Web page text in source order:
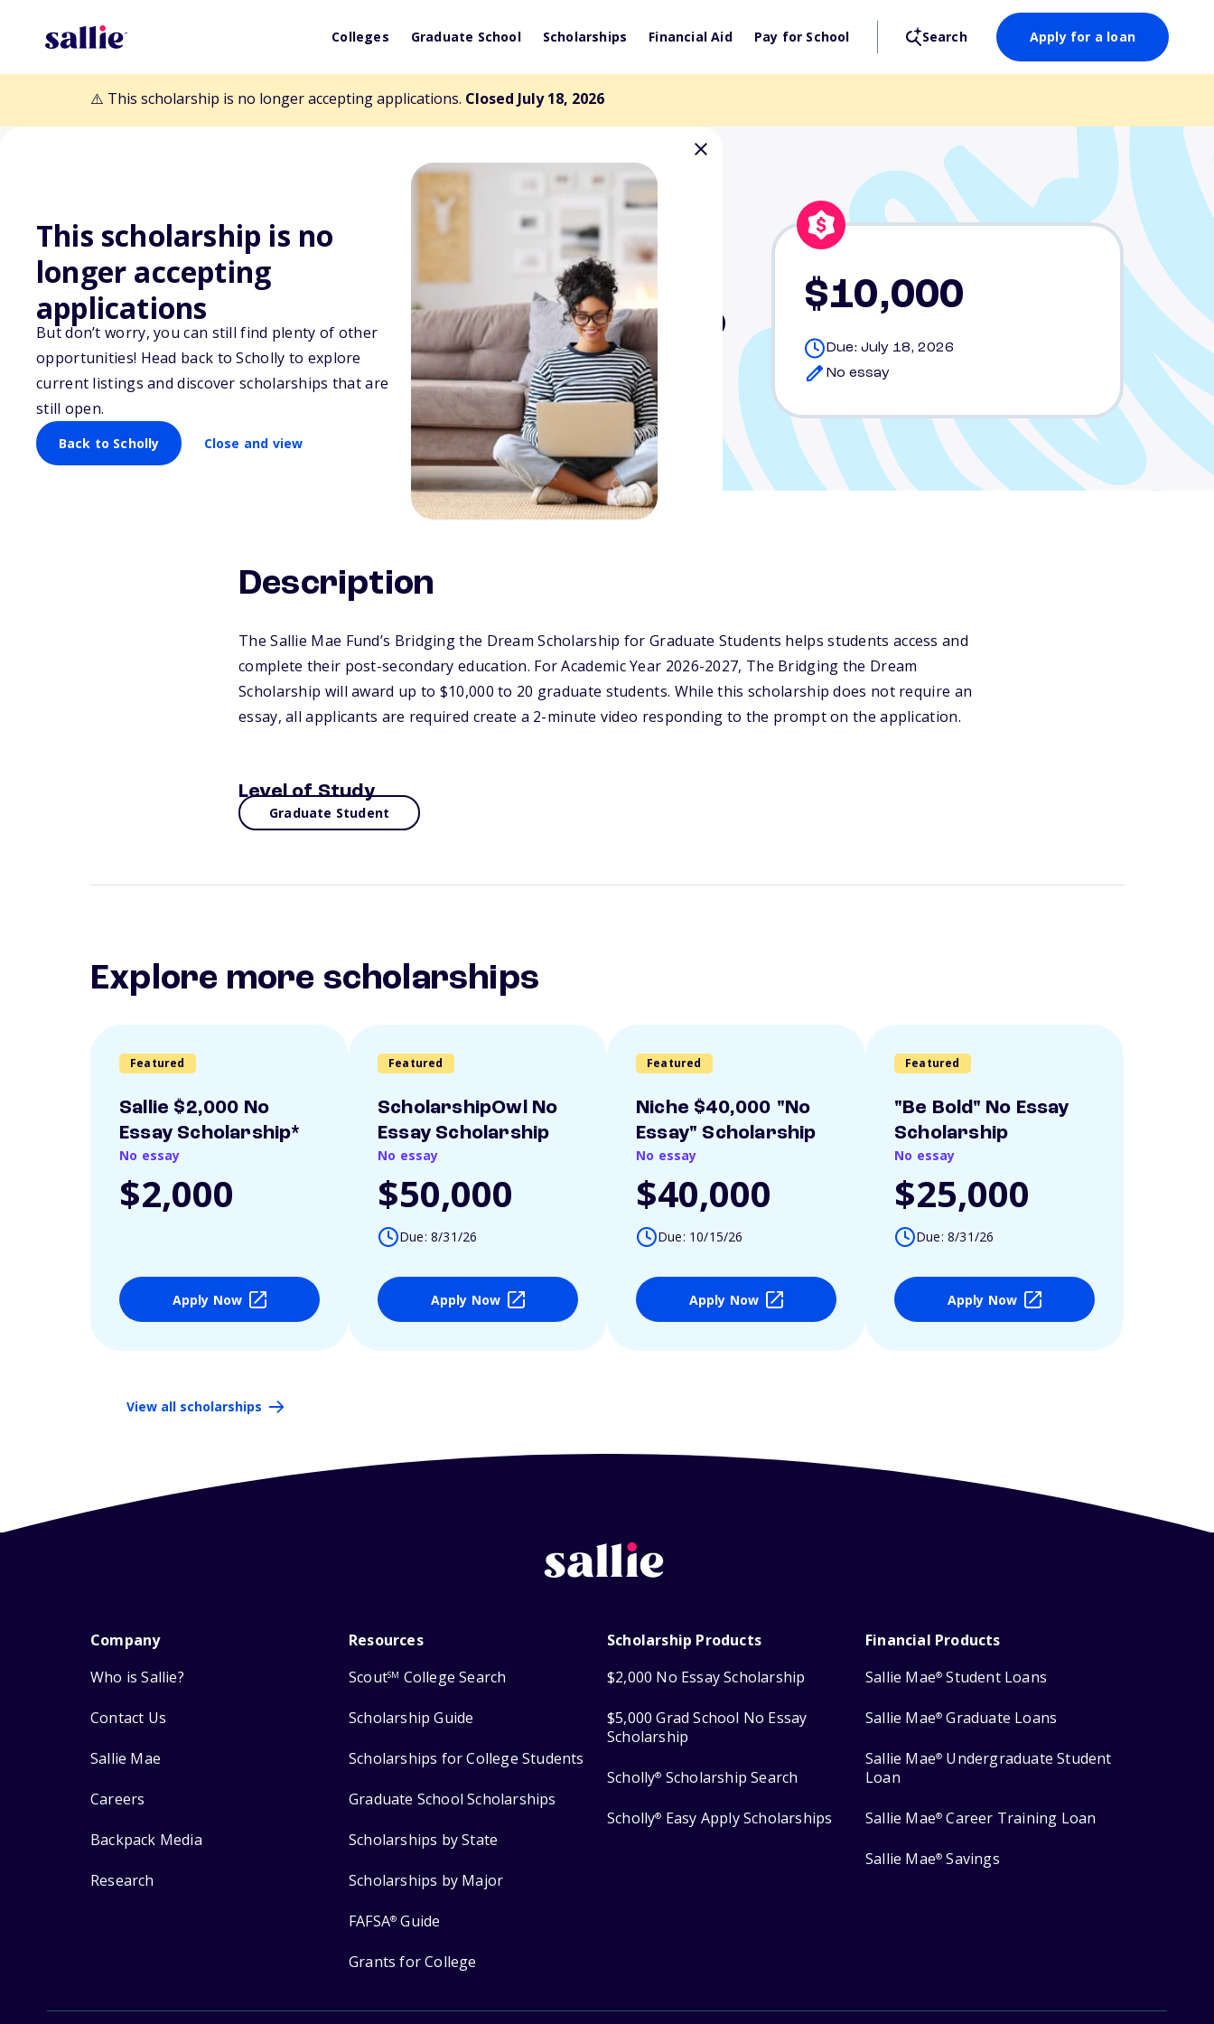
Colleges Graduate School Scholarships Financial Aid Pay for School Search Apply for a loan
⚠️ This scholarship is no longer accepting applications. Closed July 18, 2026
This scholarship is no
longer accepting
applications
But don’t worry, you can still find plenty of other
opportunities! Head back to Scholly to explore
current listings and discover scholarships that are
still open.
Back to Scholly Close and view
Back to Scholarships
Bridging the Dream Scholarship
for Graduate Students
$10,000
Due: July 18, 2026
No essay
Description
The Sallie Mae Fund’s Bridging the Dream Scholarship for Graduate Students helps students access and
complete their post-secondary education. For Academic Year 2026-2027, The Bridging the Dream
Scholarship will award up to $10,000 to 20 graduate students. While this scholarship does not require an
essay, all applicants are required create a 2-minute video responding to the prompt on the application.
Level of Study
Graduate Student
Explore more scholarships
Featured
Sallie $2,000 No
Essay Scholarship*
No essay
$2,000
Apply Now
Featured
ScholarshipOwl No
Essay Scholarship
No essay
$50,000
Due: 8/31/26
Apply Now
Featured
Niche $40,000 "No
Essay" Scholarship
No essay
$40,000
Due: 10/15/26
Apply Now
Featured
"Be Bold" No Essay
Scholarship
No essay
$25,000
Due: 8/31/26
Apply Now
View all scholarships
Company
Who is Sallie?
Contact Us
Sallie Mae
Careers
Backpack Media
Research
Resources
ScoutSM College Search
Scholarship Guide
Scholarships for College Students
Graduate School Scholarships
Scholarships by State
Scholarships by Major
FAFSA® Guide
Grants for College
Scholarship Products
$2,000 No Essay Scholarship
$5,000 Grad School No Essay
Scholarship
Scholly® Scholarship Search
Scholly® Easy Apply Scholarships
Financial Products
Sallie Mae® Student Loans
Sallie Mae® Graduate Loans
Sallie Mae® Undergraduate Student
Loan
Sallie Mae® Career Training Loan
Sallie Mae® Savings